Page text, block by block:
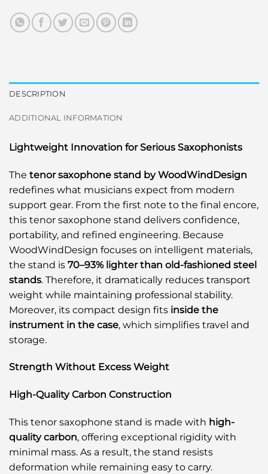
DESCRIPTION
ADDITIONAL INFORMATION
Lightweight Innovation for Serious Saxophonists
The tenor saxophone stand by WoodWindDesign
redefines what musicians expect from modern
support gear. From the first note to the final encore,
this tenor saxophone stand delivers confidence,
portability, and refined engineering. Because
WoodWindDesign focuses on intelligent materials,
the stand is 70–93% lighter than old-fashioned steel
stands. Therefore, it dramatically reduces transport
weight while maintaining professional stability.
Moreover, its compact design fits inside the
instrument in the case, which simplifies travel and
storage.
Strength Without Excess Weight
High-Quality Carbon Construction
This tenor saxophone stand is made with high-
quality carbon, offering exceptional rigidity with
minimal mass. As a result, the stand resists
deformation while remaining easy to carry.